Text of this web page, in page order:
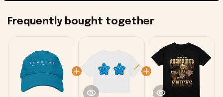
Frequently bought together